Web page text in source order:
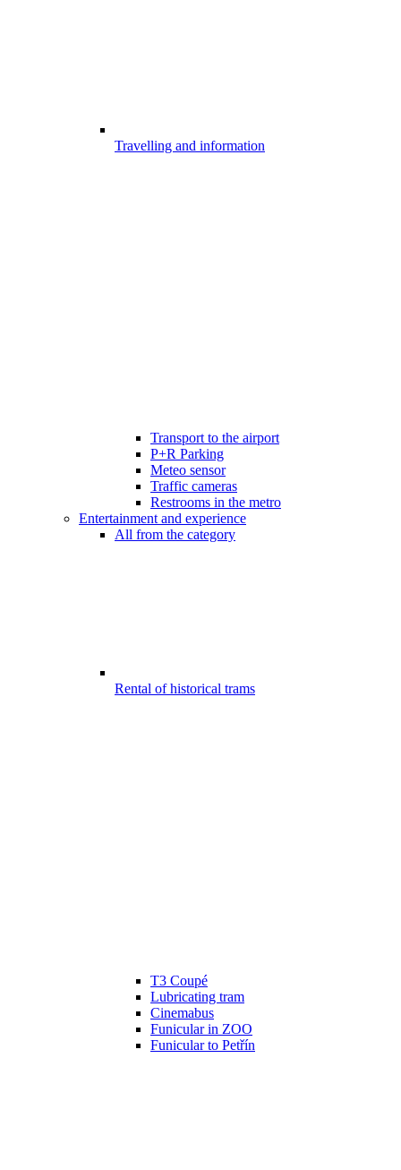
Travelling and information
Transport to the airport
P+R Parking
Meteo sensor
Traffic cameras
Restrooms in the metro
Entertainment and experience
All from the category
Rental of historical trams
T3 Coupé
Lubricating tram
Cinemabus
Funicular in ZOO
Funicular to Petřín